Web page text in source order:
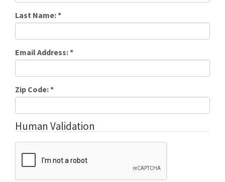
Last Name:*
Email Address:*
Zip Code:*
Human Validation